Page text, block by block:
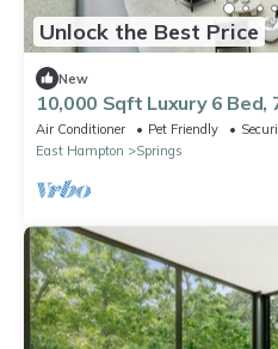
Unlock the Best Price
New
10,000 Sqft Luxury 6 Bed,
East Hampton NY!
Air Conditioner Pet Friendly
East Hampton
Springs